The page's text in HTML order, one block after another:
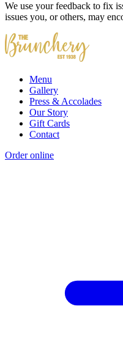
We use your feedback to fix
issues you, or others, may
Menu
Gallery
Press & Accolades
Our Story
Gift Cards
Contact
Order online